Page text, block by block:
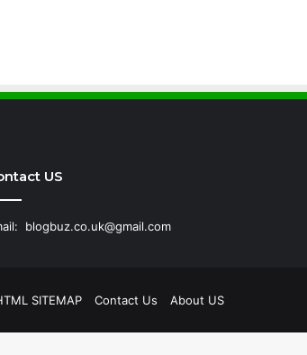
US
blogbuz.co.uk@gmail.com
SITEMAP Contact Us About US